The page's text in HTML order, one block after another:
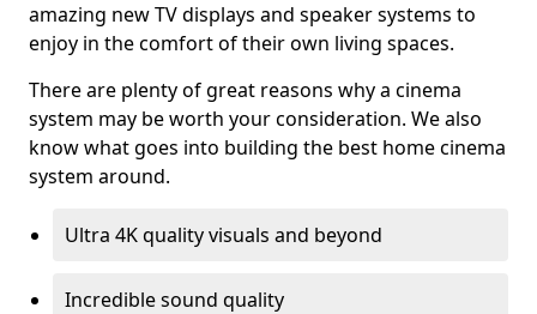
amazing new TV displays and speaker systems to
enjoy in the comfort of their own living spaces.
There are plenty of great reasons why a cinema
system may be worth your consideration. We also
know what goes into building the best home cinema
system around.
Ultra 4K quality visuals and beyond
Incredible sound quality